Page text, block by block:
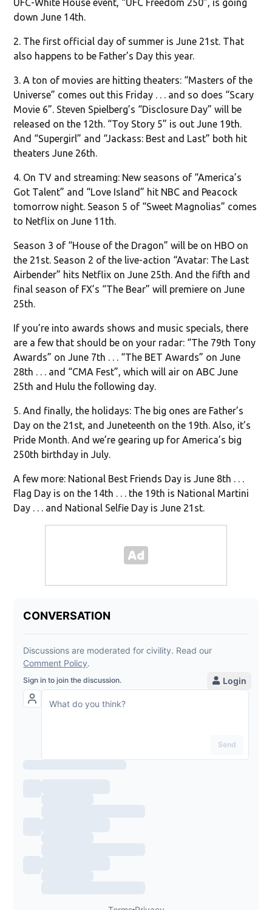
UFC-White House event, “UFC Freedom 250”, is going
down June 14th.
2. The first official day of summer is June 21st. That
also happens to be Father’s Day this year.
3. A ton of movies are hitting theaters: “Masters of the
Universe” comes out this Friday . . . and so does “Scary
Movie 6”. Steven Spielberg’s “Disclosure Day” will be
released on the 12th. “Toy Story 5” is out June 19th.
And “Supergirl” and “Jackass: Best and Last” both hit
theaters June 26th.
4. On TV and streaming: New seasons of “America’s
Got Talent” and “Love Island” hit NBC and Peacock
tomorrow night. Season 5 of “Sweet Magnolias” comes
to Netflix on June 11th.
Season 3 of “House of the Dragon” will be on HBO on
the 21st. Season 2 of the live-action “Avatar: The Last
Airbender” hits Netflix on June 25th. And the fifth and
final season of FX’s “The Bear” will premiere on June
25th.
If you’re into awards shows and music specials, there
are a few that should be on your radar: “The 79th Tony
Awards” on June 7th . . . “The BET Awards” on June
28th . . . and “CMA Fest”, which will air on ABC June
25th and Hulu the following day.
5. And finally, the holidays: The big ones are Father’s
Day on the 21st, and Juneteenth on the 19th. Also, it’s
Pride Month. And we’re gearing up for America’s big
250th birthday in July.
A few more: National Best Friends Day is June 8th . . .
Flag Day is on the 14th . . . the 19th is National Martini
Day . . . and National Selfie Day is June 21st.